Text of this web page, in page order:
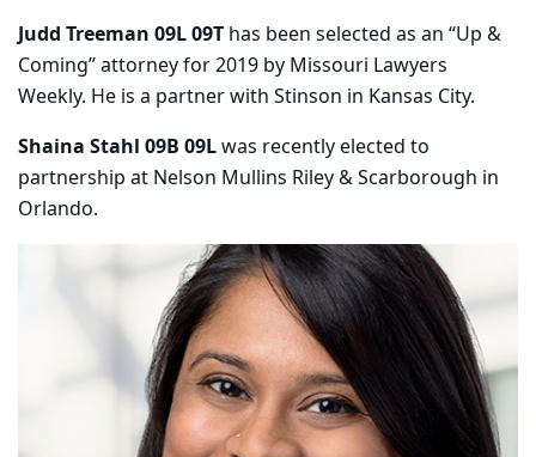
Judd Treeman 09L 09T has been selected as an “Up &
Coming” attorney for 2019 by Missouri Lawyers
Weekly. He is a partner with Stinson in Kansas City.
Shaina Stahl 09B 09Lwas recently elected to
partnership at Nelson Mullins Riley & Scarborough in
Orlando.